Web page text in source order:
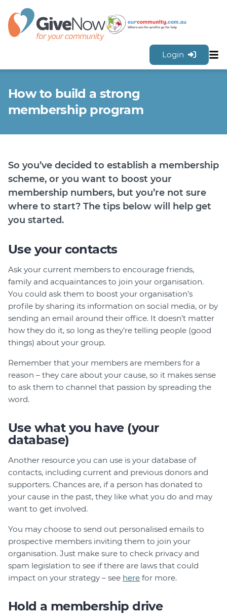
Login
Tools & Resources
GiveNow Plans & Pricing
Contact Us
How to build a strong
membership program
So you’ve decided to establish a membership
scheme, or you want to boost your
membership numbers, but you’re not sure
where to start? The tips below will help get
you started.
Use your contacts
Ask your current members to encourage friends,
family and acquaintances to join your organisation.
You could ask them to boost your organisation’s
profile by sharing its information on social media, or by
sending an email around their office. It doesn’t matter
how they do it, so long as they’re telling people (good
things) about your group.
Remember that your members are members for a
reason – they care about your cause, so it makes sense
to ask them to channel that passion by spreading the
word.
Use what you have (your
database)
Another resource you can use is your database of
contacts, including current and previous donors and
supporters. Chances are, if a person has donated to
your cause in the past, they like what you do and may
want to get involved.
You may choose to send out personalised emails to
prospective members inviting them to join your
organisation. Just make sure to check privacy and
spam legislation to see if there are laws that could
impact on your strategy – see here for more.
Hold a membership drive